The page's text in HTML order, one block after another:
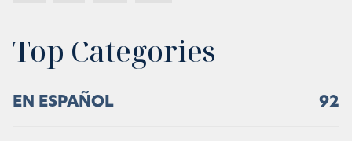
Top Categories
EN ESPAÑOL 92